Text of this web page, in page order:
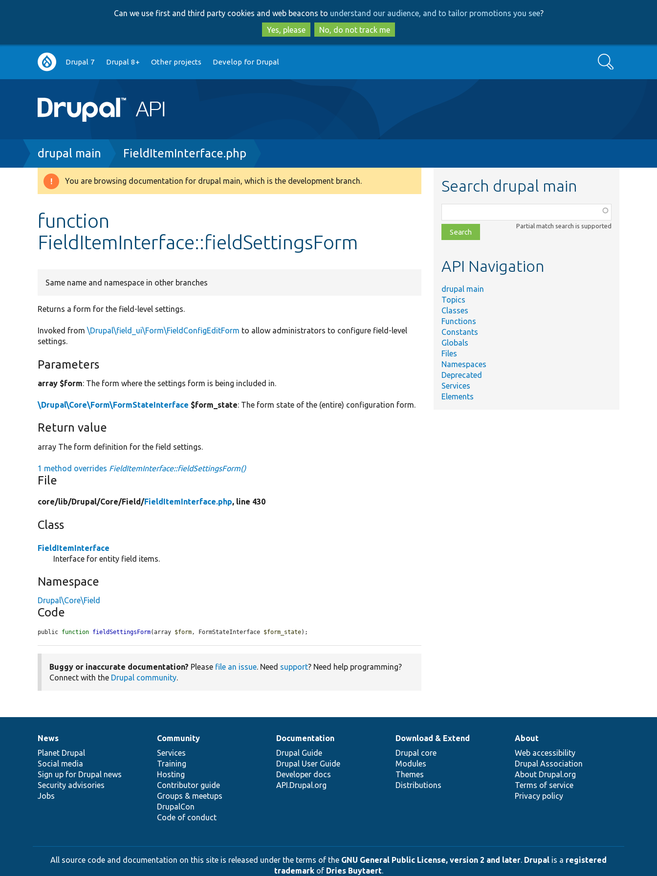
to
main
content
to
search
Can we use first and third party cookies and web beacons to understand our audience, and to tailor promotions you see?
Yes, please
No, do not track me
Main
navigation
Drupal 7 Drupal 8+ Other projects Develop for Drupal Search
Breadcrumb
drupal main FieldItemInterface.php
Warning
You are browsing documentation for drupal main, which is the development branch.
function
FieldItemInterface::fieldSettingsForm
Same name and namespace in other branches
Returns a form for the field-level settings.
Invoked from\Drupal\field_ui\Form\FieldConfigEditForm to allow administrators to configure field-level
settings.
Parameters
array $form: The form where the settings form is being included in.
\Drupal\Core\Form\FormStateInterface $form_state: The form state of the (entire) configuration form.
Return value
array The form definition for the field settings.
1 method overrides FieldItemInterface::fieldSettingsForm()
File
core/lib/Drupal/Core/Field/FieldItemInterface.php, line 430
Class
FieldItemInterface
Interface for entity field items.
Namespace
Drupal\Core\Field
Code
public function fieldSettingsForm(array $form, FormStateInterface $form_state);
Buggy or inaccurate documentation? Please file an issue. Need support? Need help programming?
Connect with the Drupal community.
Search drupal main
class,
file,
topic,
Partial match search is supported
API Navigation
drupal main
Topics
Classes
Functions
Constants
Globals
Files
Namespaces
Deprecated
Services
Elements
News
items
News
Planet Drupal
Social media
Sign up for Drupal news
Security advisories
Jobs
Our
community
Community
Services
Training
Hosting
Contributor guide
Groups & meetups
DrupalCon
Code of conduct
Documentation
Documentation
Drupal Guide
Drupal User Guide
Developer docs
API.Drupal.org
Drupal
code
base
Download & Extend
Drupal core
Modules
Themes
Distributions
Governance
of
community
About
Web accessibility
Drupal Association
About Drupal.org
Terms of service
Privacy policy
All source code and documentation on this site is released under the terms of the GNU General Public License, version 2 and later. Drupal is a registered
trademarkof Dries Buytaert.